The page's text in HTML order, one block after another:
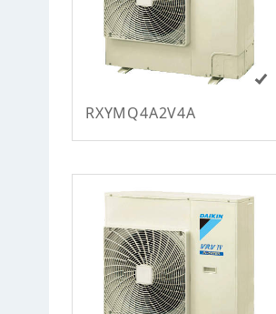
RXYMQ4A2V4A